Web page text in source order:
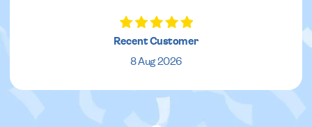
Recent Customer
8 Aug 2026